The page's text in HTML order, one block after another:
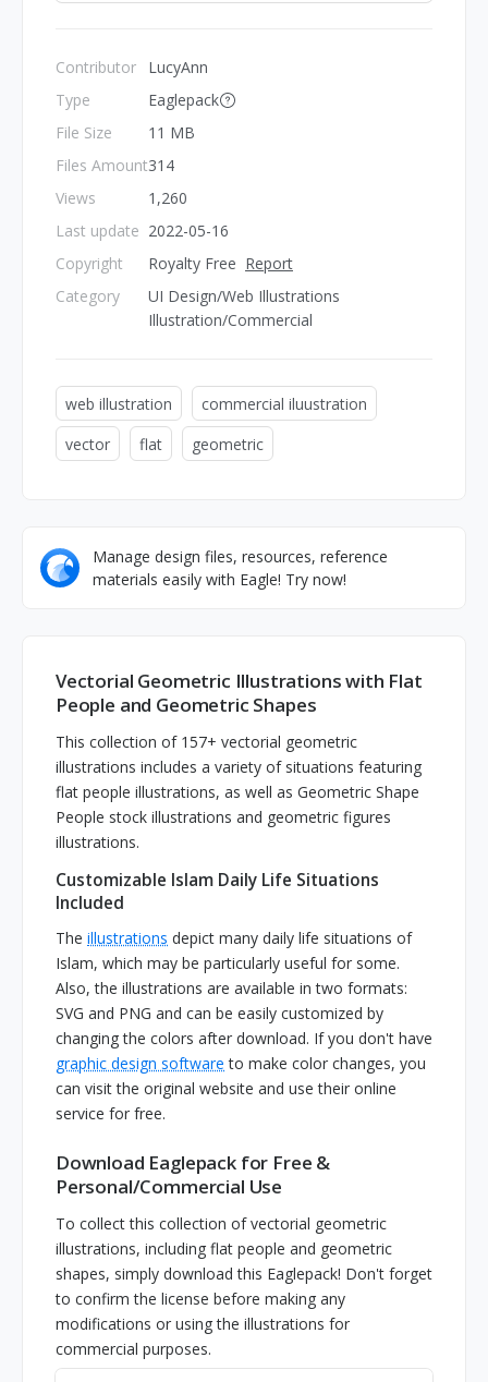
Contributor
Type
File Size
Files Amount
Views
Last update
Copyright
Category
LucyAnn
Eaglepack
11 MB
314
1,260
2022-05-16
Royalty Free Report
UI Design/Web Illustrations
Illustration/Commercial
web illustration
commercial iluustration
vector
flat geometric
Manage design files, resources, reference
materials easily with Eagle! Try now!
Vectorial Geometric Illustrations with Flat
People and Geometric Shapes
This collection of 157+ vectorial geometric
illustrations includes a variety of situations featuring
flat people illustrations, as well as Geometric Shape
People stock illustrations and geometric figures
illustrations.
Customizable Islam Daily Life Situations
Included
The illustrations depict many daily life situations of
Islam, which may be particularly useful for some.
Also, the illustrations are available in two formats:
SVG and PNG and can be easily customized by
changing the colors after download. If you don't have
graphic design software to make color changes, you
can visit the original website and use their online
service for free.
Download Eaglepack for Free &
Personal/Commercial Use
To collect this collection of vectorial geometric
illustrations, including flat people and geometric
shapes, simply download this Eaglepack! Don't forget
to confirm the license before making any
modifications or using the illustrations for
commercial purposes.